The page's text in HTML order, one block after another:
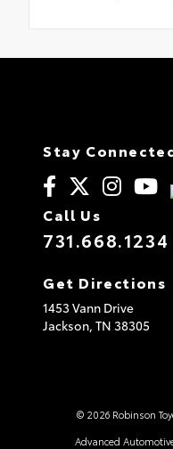
Stay
Call Us
731.668.1234
Get Directions
1453 Vann Drive
Jackson, TN 38305
© 2026 Robinson
Advanced